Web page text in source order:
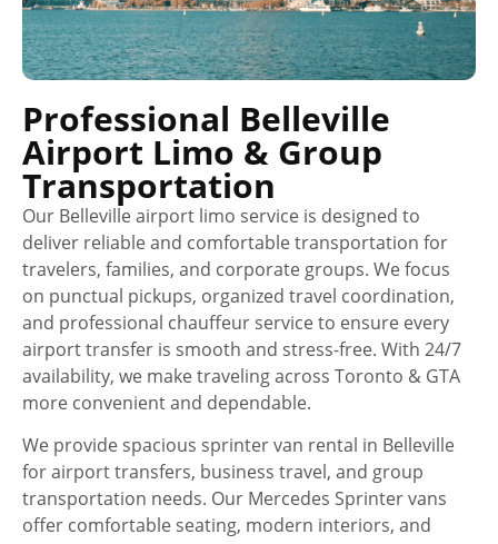
Professional Belleville
Airport Limo & Group
Transportation
Our Belleville airport limo service is designed to
deliver reliable and comfortable transportation for
travelers, families, and corporate groups. We focus
on punctual pickups, organized travel coordination,
and professional chauffeur service to ensure every
airport transfer is smooth and stress-free. With 24/7
availability, we make traveling across Toronto & GTA
more convenient and dependable.
We provide spacious sprinter van rental in Belleville
for airport transfers, business travel, and group
transportation needs. Our Mercedes Sprinter vans
offer comfortable seating, modern interiors, and